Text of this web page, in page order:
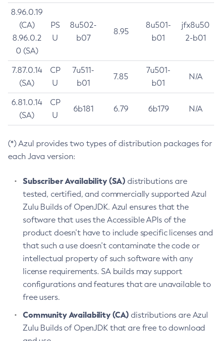
8.96.0.19
(CA)
8.96.0.2
0 (SA)
PS
U
8u502-
b07
8.95
8u501-
b01
jfx8u50
2-b01
7.87.0.14
(SA)
CP
U
7u511-
b01
7.85
7u501-
b01
N/A
6.81.0.14
(SA)
CP
U
6b181 6.79 6b179 N/A
(*) Azul provides two types of distribution packages for
each Java version:
Subscriber Availability (SA) distributions are
tested, certified, and commercially supported Azul
Zulu Builds of OpenJDK. Azul ensures that the
software that uses the Accessible APIs of the
product doesn’t have to include specific licenses and
that such a use doesn’t contaminate the code or
intellectual property of such software with any
license requirements. SA builds may support
configurations and features that are unavailable to
free users.
Community Availability (CA) distributions are Azul
Zulu Builds of OpenJDK that are free to download